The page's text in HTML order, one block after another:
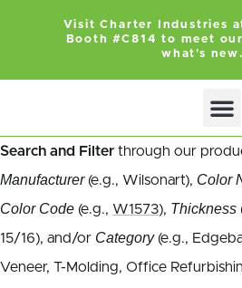
Visit Charter Industries
Booth #C814 to meet
what's new.
Search and Filter through our
Manufacturer(e.g., Wilsonart), Color
Color Code (e.g., W1573), Thickness
15/16), and/or Category(e.g.,
Veneer, T-Molding, Office